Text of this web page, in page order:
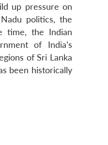
up pressure on
politics, the
time, the Indian
of India’s
of Sri Lanka
been historically